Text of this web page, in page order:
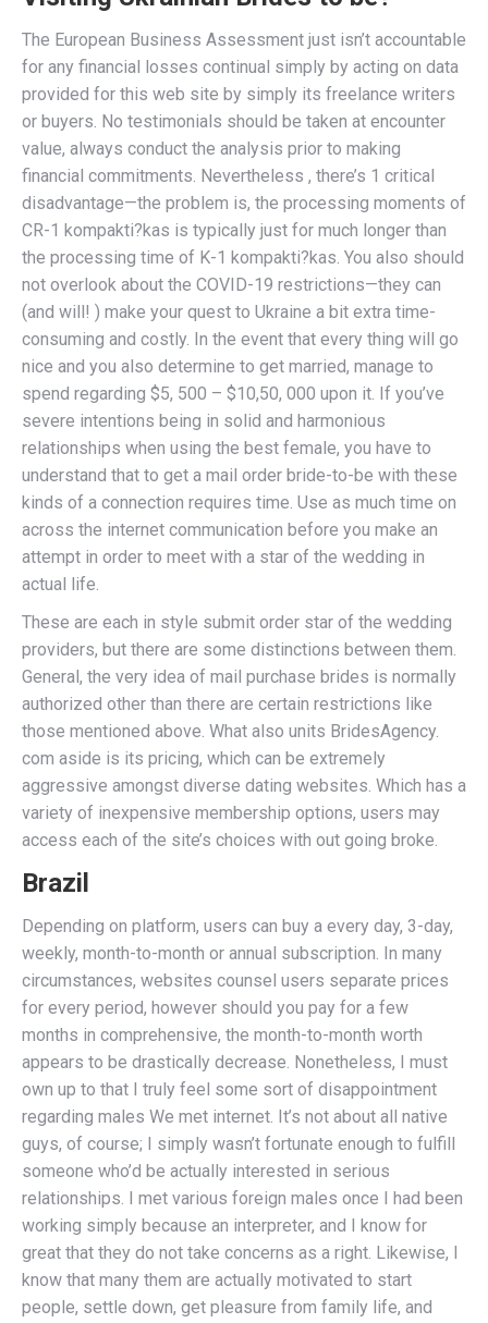
The European Business Assessment just isn’t accountable
for any financial losses continual simply by acting on data
provided for this web site by simply its freelance writers
or buyers. No testimonials should be taken at encounter
value, always conduct the analysis prior to making
financial commitments. Nevertheless , there’s 1 critical
disadvantage—the problem is, the processing moments of
CR-1 kompakti?kas is typically just for much longer than
the processing time of K-1 kompakti?kas. You also should
not overlook about the COVID-19 restrictions—they can
(and will! ) make your quest to Ukraine a bit extra time-
consuming and costly. In the event that every thing will go
nice and you also determine to get married, manage to
spend regarding $5, 500 – $10,50, 000 upon it. If you’ve
severe intentions being in solid and harmonious
relationships when using the best female, you have to
understand that to get a mail order bride-to-be with these
kinds of a connection requires time. Use as much time on
across the internet communication before you make an
attempt in order to meet with a star of the wedding in
actual life.
These are each in style submit order star of the wedding
providers, but there are some distinctions between them.
General, the very idea of mail purchase brides is normally
authorized other than there are certain restrictions like
those mentioned above. What also units BridesAgency.
com aside is its pricing, which can be extremely
aggressive amongst diverse dating websites. Which has a
variety of inexpensive membership options, users may
access each of the site’s choices with out going broke.
Brazil
Depending on platform, users can buy a every day, 3-day,
weekly, month-to-month or annual subscription. In many
circumstances, websites counsel users separate prices
for every period, however should you pay for a few
months in comprehensive, the month-to-month worth
appears to be drastically decrease. Nonetheless, I must
own up to that I truly feel some sort of disappointment
regarding males We met internet. It’s not about all native
guys, of course; I simply wasn’t fortunate enough to fulfill
someone who’d be actually interested in serious
relationships. I met various foreign males once I had been
working simply because an interpreter, and I know for
great that they do not take concerns as a right. Likewise, I
know that many them are actually motivated to start
people, settle down, get pleasure from family life, and